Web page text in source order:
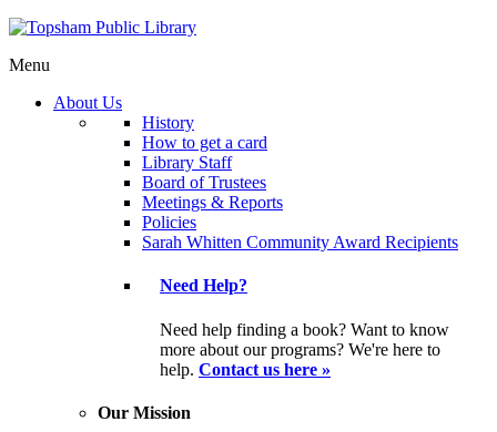
Menu
About Us
History
How to get a card
Library Staff
Board of Trustees
Meetings & Reports
Policies
Sarah Whitten Community Award Recipients
Need Help?
Need help finding a book? Want to know
more about our programs? We're here to
help. Contact us here »
Our Mission